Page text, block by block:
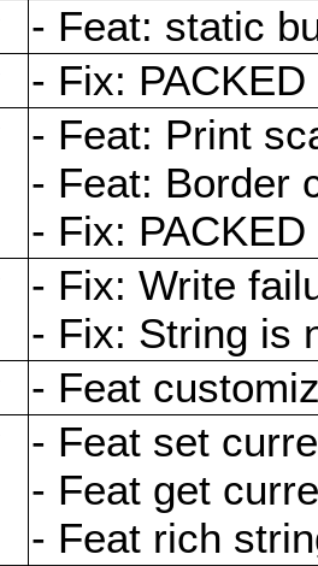
- Feat: static
- Fix:
- Feat: Print
- Feat: Border
- Fix:
- Fix: Write
- Fix: String is
- Feat
- Feat set
- Feat get
- Feat rich